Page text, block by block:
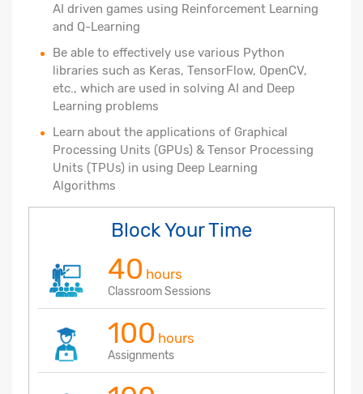
AI driven games using Reinforcement Learning
and Q-Learning
Be able to effectively use various Python
libraries such as Keras, TensorFlow, OpenCV,
etc., which are used in solving AI and Deep
Learning problems
Learn about the applications of Graphical
Processing Units (GPUs) & Tensor Processing
Units (TPUs) in using Deep Learning
Algorithms
Block Your Time
40 hours
Classroom Sessions
100 hours
Assignments